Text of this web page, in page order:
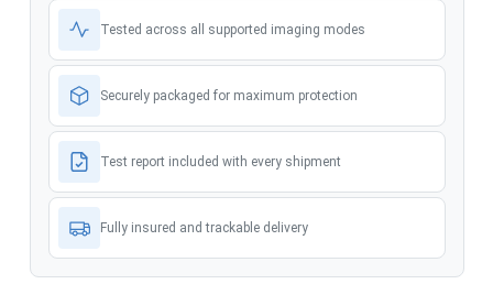
Tested across all supported imaging modes
Securely packaged for maximum protection
Test report included with every shipment
Fully insured and trackable delivery